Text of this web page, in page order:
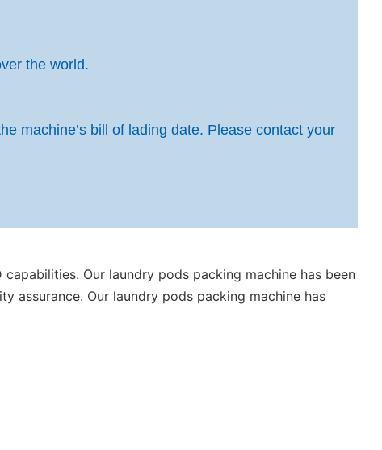
the world.
machine’s bill of lading date. Please contact your
capabilities. Our laundry pods packing machine has been
assurance. Our laundry pods packing machine has